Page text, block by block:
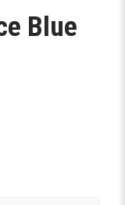
Blue